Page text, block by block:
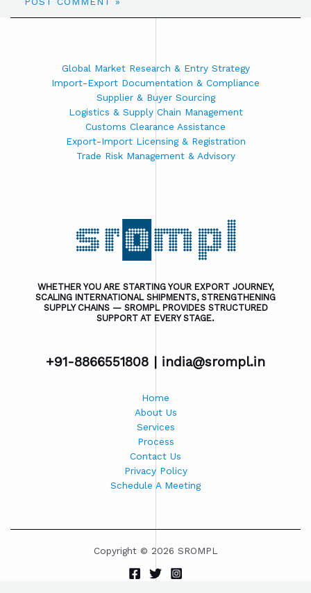
Global Market Research & Entry Strategy
Import-Export Documentation & Compliance
Supplier & Buyer Sourcing
Logistics & Supply Chain Management
Customs Clearance Assistance
Export-Import Licensing & Registration
Trade Risk Management & Advisory
WHETHER YOU ARE STARTING YOUR EXPORT JOURNEY,
SCALING INTERNATIONAL SHIPMENTS, STRENGTHENING
SUPPLY CHAINS — SROMPL PROVIDES STRUCTURED
SUPPORT AT EVERY STAGE.
+91-8866551808 | india@srompl.in
Home
About Us
Services
Process
Contact Us
Privacy Policy
Schedule A Meeting
Copyright © 2026 SROMPL